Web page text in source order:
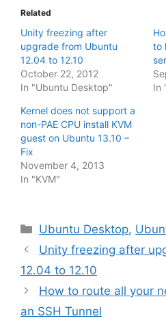
Related
Unity freezing after
upgrade from Ubuntu
12.04 to 12.10
October 22, 2012
In "Ubuntu Desktop"
to
In
Kernel does not support a
non-PAE CPU install KVM
guest on Ubuntu 13.10 –
Fix
November 4, 2013
In "KVM"
Categories
Ubuntu Desktop,
Unity freezing after
12.04 to 12.10
How to route all your
an SSH Tunnel